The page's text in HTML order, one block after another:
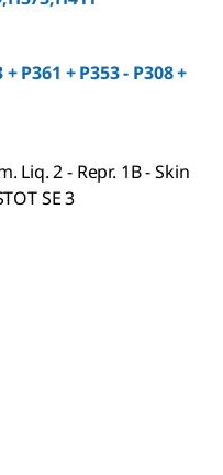
P361 + P353 - P308 +
Liq. 2 - Repr. 1B - Skin
SE 3